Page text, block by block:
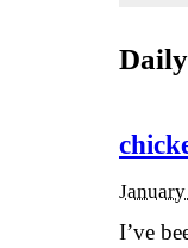
I’ve